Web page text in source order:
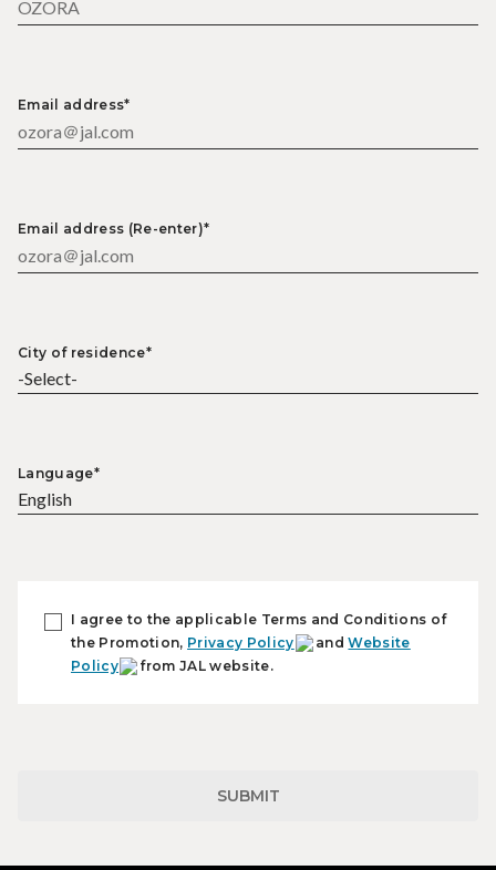
Email address*
Email address (Re-enter)*
City of residence*
Language*
I agree to the applicable Terms and Conditions of
the Promotion, Privacy Policy andWebsite
Policy
from JAL website.
SUBMIT